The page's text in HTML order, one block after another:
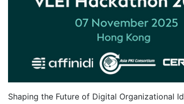
Shaping the Future of Digital Organizational